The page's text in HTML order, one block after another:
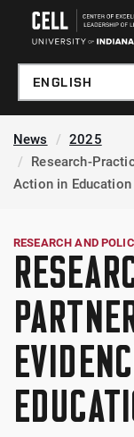
News
2025
Research-
Action in Education
RESEARCH AND